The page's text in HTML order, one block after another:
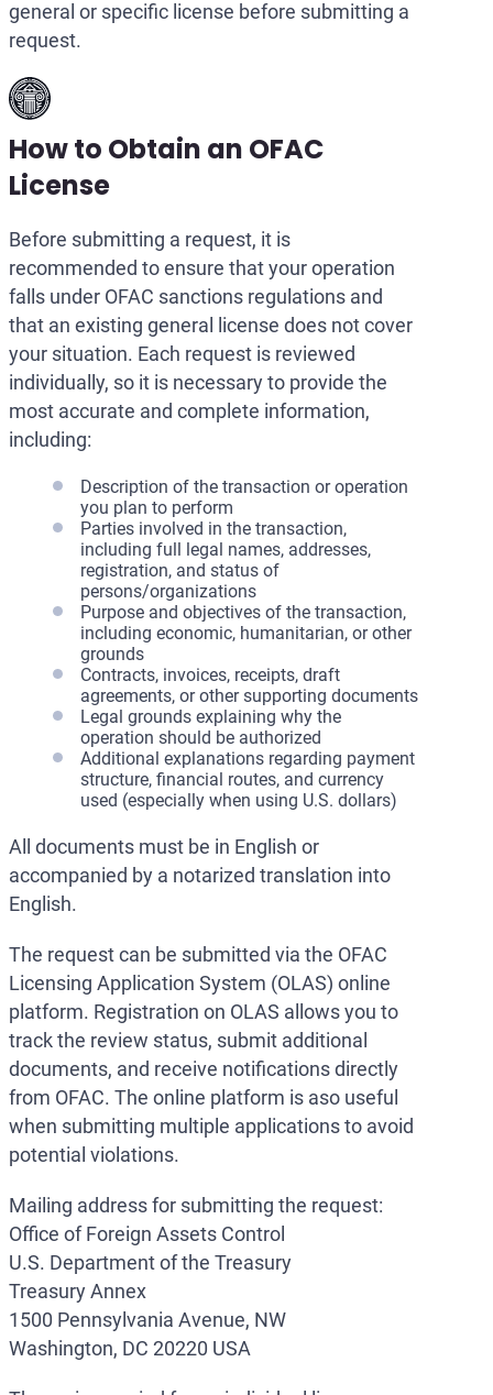
general or specific license before submitting a
request.
How to Obtain an OFAC
License
Before submitting a request, it is
recommended to ensure that your operation
falls under OFAC sanctions regulations and
that an existing general license does not cover
your situation. Each request is reviewed
individually, so it is necessary to provide the
most accurate and complete information,
including:
Description of the transaction or operation
you plan to perform
Parties involved in the transaction,
including full legal names, addresses,
registration, and status of
persons/organizations
Purpose and objectives of the transaction,
including economic, humanitarian, or other
grounds
Contracts, invoices, receipts, draft
agreements, or other supporting documents
Legal grounds explaining why the
operation should be authorized
Additional explanations regarding payment
structure, financial routes, and currency
used (especially when using U.S. dollars)
All documents must be in English or
accompanied by a notarized translation into
English.
The request can be submitted via the OFAC
Licensing Application System (OLAS) online
platform. Registration on OLAS allows you to
track the review status, submit additional
documents, and receive notifications directly
from OFAC. The online platform is aso useful
when submitting multiple applications to avoid
potential violations.
Mailing address for submitting the request:
Office of Foreign Assets Control
U.S. Department of the Treasury
Treasury Annex
1500 Pennsylvania Avenue, NW
Washington, DC 20220 USA